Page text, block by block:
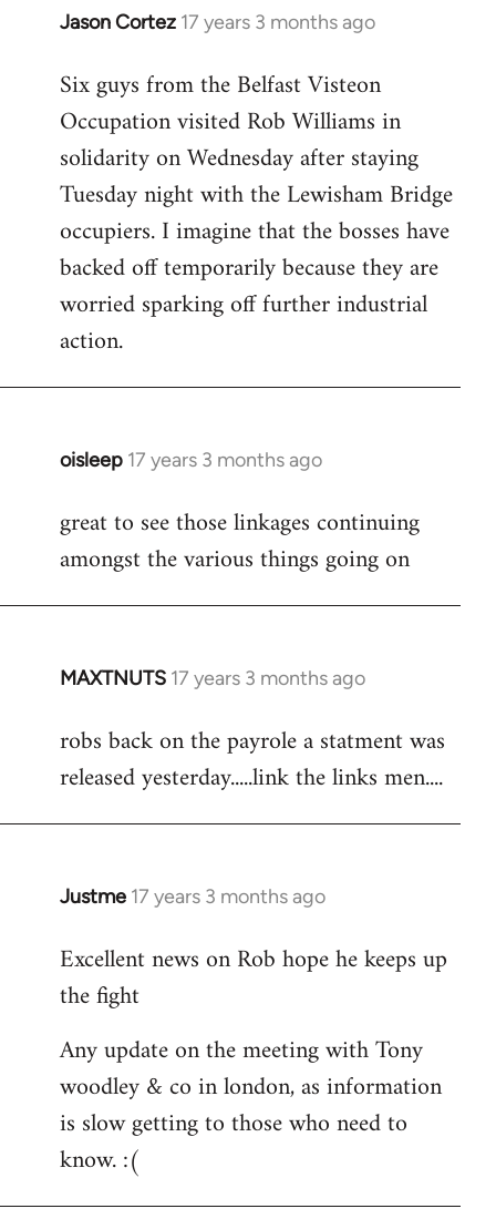
Jason Cortez 17 years 3 months ago
In
to
Welcome
libcom.org
Six guys from the Belfast Visteon
Occupation visited Rob Williams in
solidarity on Wednesday after staying
Tuesday night with the Lewisham Bridge
occupiers. I imagine that the bosses have
backed off temporarily because they are
worried sparking off further industrial
action.
oisleep 17 years 3 months ago
In
to
Welcome
libcom.org
great to see those linkages continuing
amongst the various things going on
MAXTNUTS 17 years 3 months ago
In
to
Welcome
libcom.org
robs back on the payrole a statment was
released yesterday.....link the links men....
Justme 17 years 3 months ago
In
to
Welcome
libcom.org
Excellent news on Rob hope he keeps up
the fight
Any update on the meeting with Tony
woodley & co in london, as information
is slow getting to those who need to
know. :(